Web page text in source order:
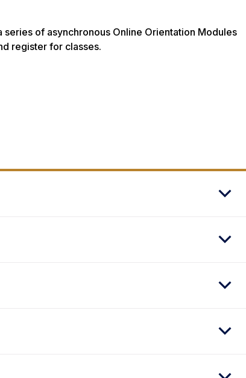
of asynchronous Online Orientation Modules
register for classes.